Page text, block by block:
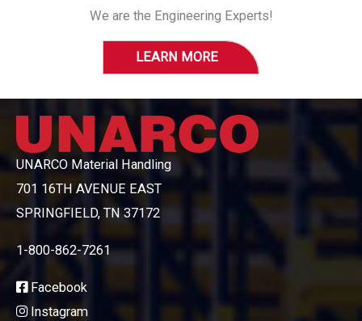
We are the Engineering Experts!
LEARN MORE
UNARCO Material Handling
701 16TH AVENUE EAST
SPRINGFIELD, TN 37172
1-800-862-7261
Facebook
Instagram